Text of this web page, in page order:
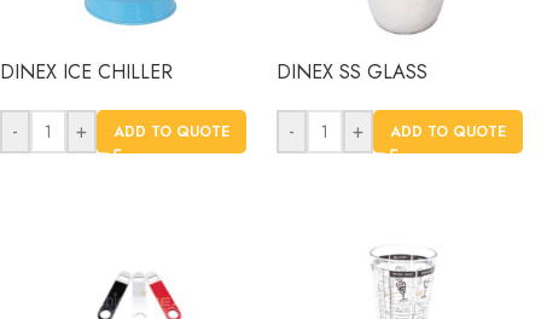
DINEX ICE CHILLER
- + ADD TO QUOTE
DINEX SS GLASS
- + ADD TO QUOTE